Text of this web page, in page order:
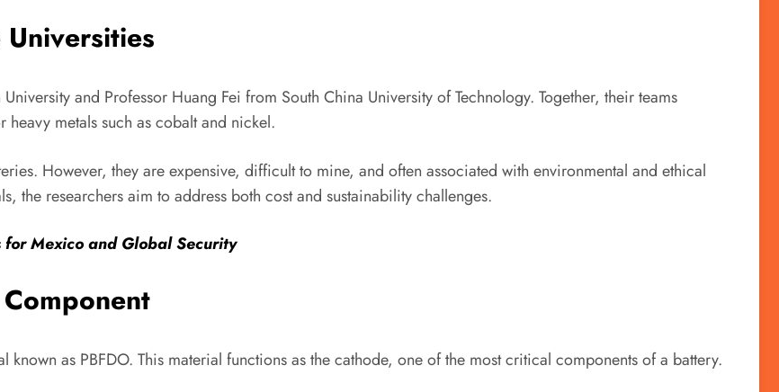
and Professor Huang Fei from South China University of Technology. Together, their teams
metals such as cobalt and nickel.
However, they are expensive, difficult to mine, and often associated with environmental and ethical
the researchers aim to address both cost and sustainability challenges.
Mexico and Global Security
as PBFDO. This material functions as the cathode, one of the most critical components of a battery.